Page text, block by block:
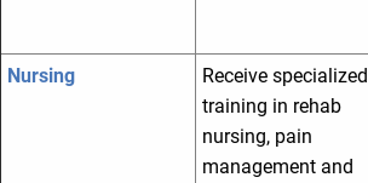
Nursing
Receive specialized
training in rehab
nursing, pain
management and